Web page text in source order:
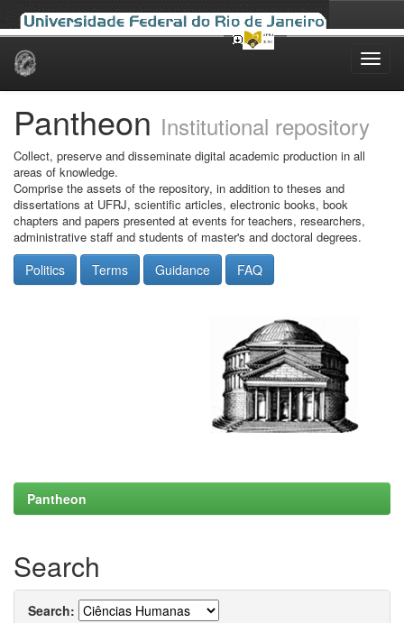
Skip
Pantheon Institutional repository
Collect, preserve and disseminate digital academic production in all
areas of knowledge.
Comprise the assets of the repository, in addition to theses and
dissertations at UFRJ, scientific articles, electronic books, book
chapters and papers presented at events for teachers, researchers,
administrative staff and students of master's and doctoral degrees.
Politics Terms Guidance FAQ
Pantheon
Search
Search: